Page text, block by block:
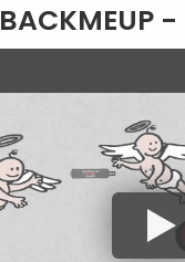
BACKMEUP -